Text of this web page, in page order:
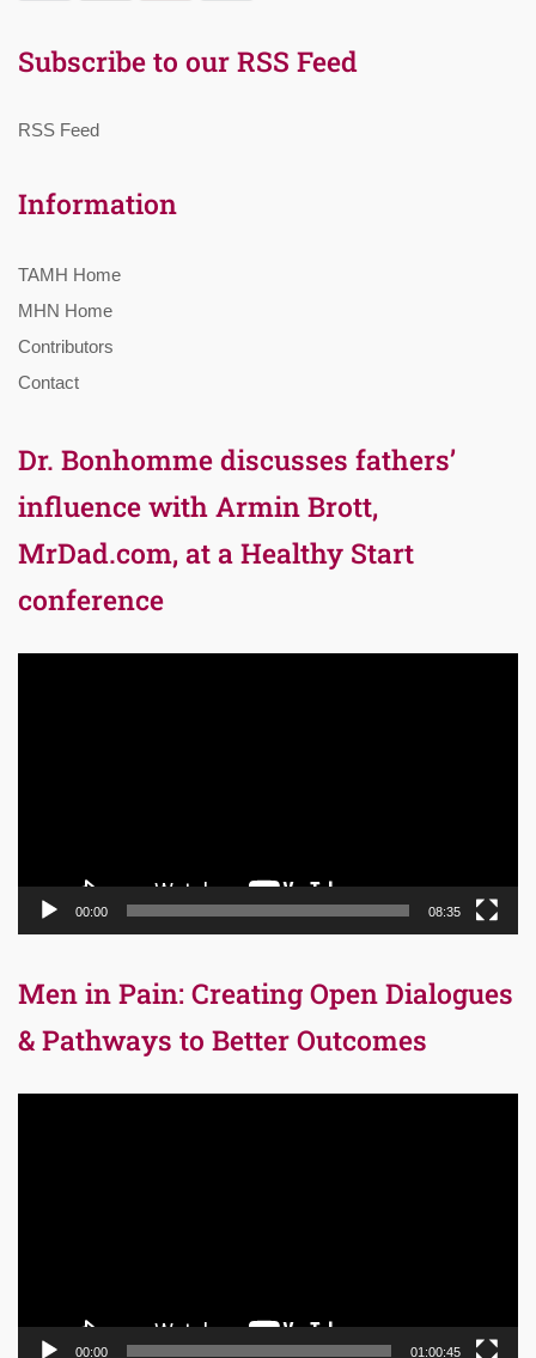
Subscribe to our RSS Feed
RSS Feed
Information
TAMH Home
MHN Home
Contributors
Contact
Dr. Bonhomme discusses fathers’
influence with Armin Brott,
MrDad.com, at a Healthy Start
conference
00:00 08:35
Men in Pain: Creating Open Dialogues
& Pathways to Better Outcomes
00:00 01:00:45